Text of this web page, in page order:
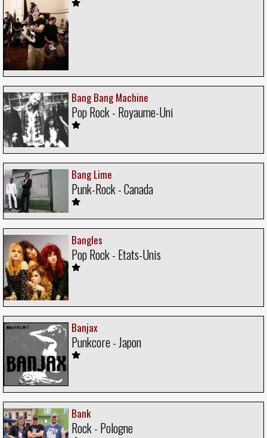
Bang Bang Machine
Pop Rock - Royaume-Uni
Bang Lime
Punk-Rock - Canada
Bangles
Pop Rock - Etats-Unis
Banjax
Punkcore - Japon
Bank
Rock - Pologne